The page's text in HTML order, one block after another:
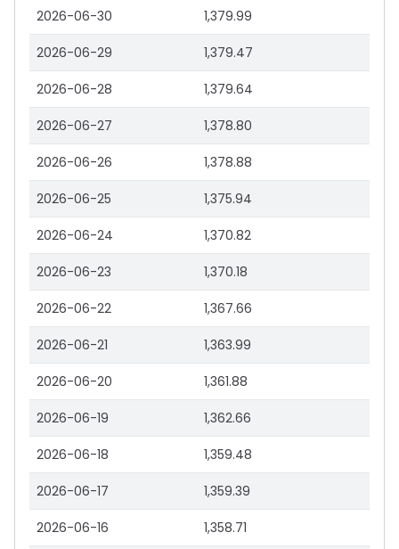
2026-06-30 1,379.99
2026-06-29 1,379.47
2026-06-28 1,379.64
2026-06-27 1,378.80
2026-06-26 1,378.88
2026-06-25 1,375.94
2026-06-24 1,370.82
2026-06-23 1,370.18
2026-06-22 1,367.66
2026-06-21 1,363.99
2026-06-20 1,361.88
2026-06-19 1,362.66
2026-06-18 1,359.48
2026-06-17 1,359.39
2026-06-16 1,358.71